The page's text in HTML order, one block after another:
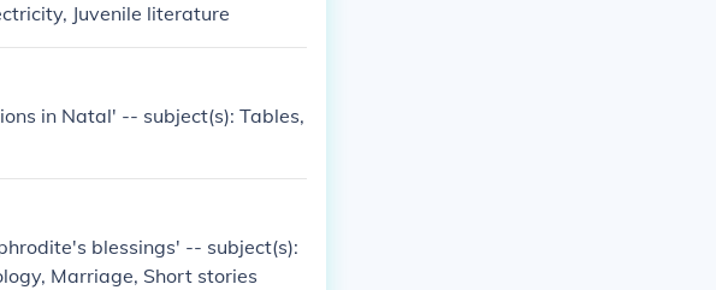
Juvenile literature
in Natal' -- subject(s): Tables,
blessings' -- subject(s):
Marriage, Short stories